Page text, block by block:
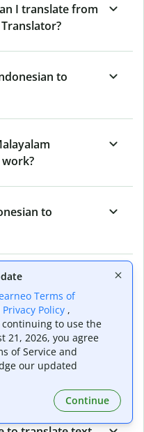
I translate from
to
to
tools does
to
to Indonesian
Terms of
Privacy Policy ,
continuing to use the
21, 2026, you agree
of Service and
our updated
Continue